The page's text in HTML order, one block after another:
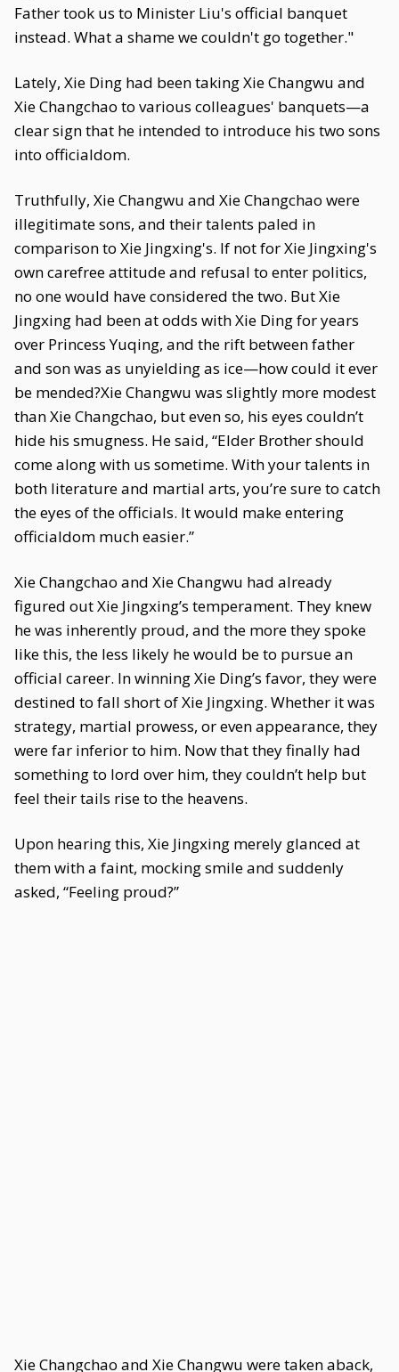
Father took us to Minister Liu's official banquet
instead. What a shame we couldn't go together."
Lately, Xie Ding had been taking Xie Changwu and
Xie Changchao to various colleagues' banquets—a
clear sign that he intended to introduce his two sons
into officialdom.
Truthfully, Xie Changwu and Xie Changchao were
illegitimate sons, and their talents paled in
comparison to Xie Jingxing's. If not for Xie Jingxing's
own carefree attitude and refusal to enter politics,
no one would have considered the two. But Xie
Jingxing had been at odds with Xie Ding for years
over Princess Yuqing, and the rift between father
and son was as unyielding as ice—how could it ever
be mended?Xie Changwu was slightly more modest
than Xie Changchao, but even so, his eyes couldn’t
hide his smugness. He said, “Elder Brother should
come along with us sometime. With your talents in
both literature and martial arts, you’re sure to catch
the eyes of the officials. It would make entering
officialdom much easier.”
Xie Changchao and Xie Changwu had already
figured out Xie Jingxing’s temperament. They knew
he was inherently proud, and the more they spoke
like this, the less likely he would be to pursue an
official career. In winning Xie Ding’s favor, they were
destined to fall short of Xie Jingxing. Whether it was
strategy, martial prowess, or even appearance, they
were far inferior to him. Now that they finally had
something to lord over him, they couldn’t help but
feel their tails rise to the heavens.
Upon hearing this, Xie Jingxing merely glanced at
them with a faint, mocking smile and suddenly
asked, “Feeling proud?”
Xie Changchao and Xie Changwu were taken aback,